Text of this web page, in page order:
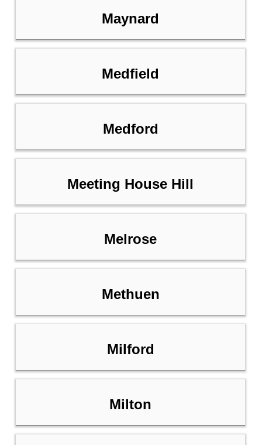
Maynard
Medfield
Medford
Meeting House Hill
Melrose
Methuen
Milford
Milton